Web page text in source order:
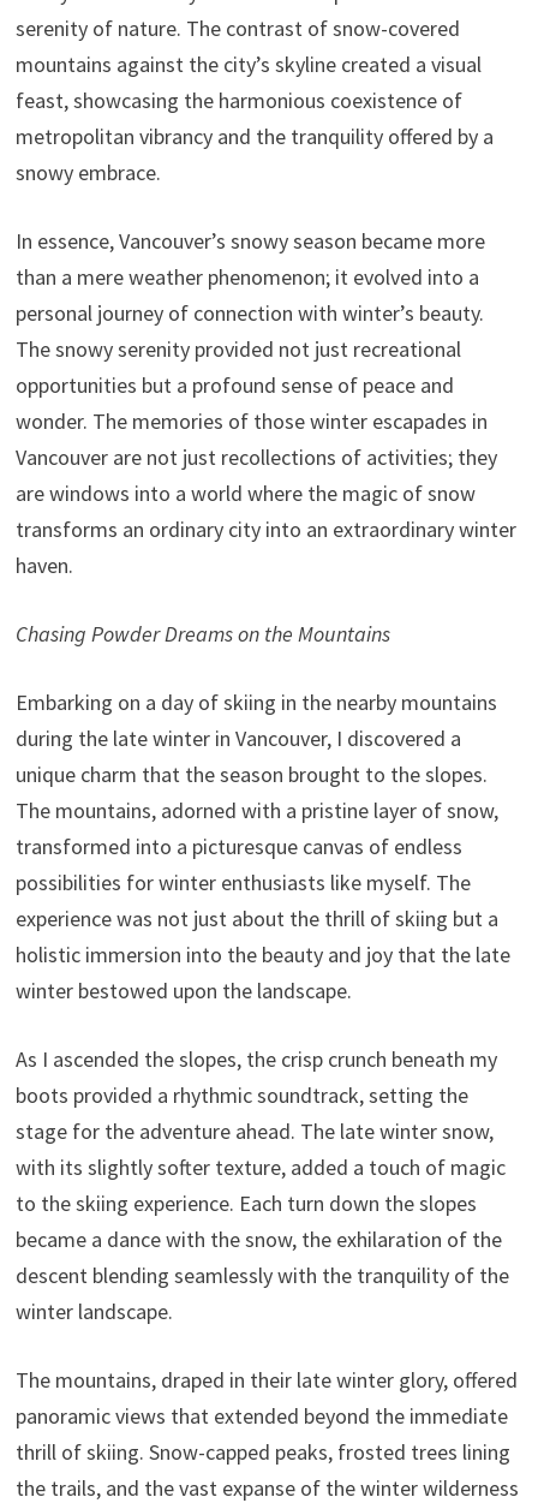
serenity of nature. The contrast of snow-covered
mountains against the city’s skyline created a visual
feast, showcasing the harmonious coexistence of
metropolitan vibrancy and the tranquility offered by a
snowy embrace.
In essence, Vancouver’s snowy season became more
than a mere weather phenomenon; it evolved into a
personal journey of connection with winter’s beauty.
The snowy serenity provided not just recreational
opportunities but a profound sense of peace and
wonder. The memories of those winter escapades in
Vancouver are not just recollections of activities; they
are windows into a world where the magic of snow
transforms an ordinary city into an extraordinary winter
haven.
Chasing Powder Dreams on the Mountains
Embarking on a day of skiing in the nearby mountains
during the late winter in Vancouver, I discovered a
unique charm that the season brought to the slopes.
The mountains, adorned with a pristine layer of snow,
transformed into a picturesque canvas of endless
possibilities for winter enthusiasts like myself. The
experience was not just about the thrill of skiing but a
holistic immersion into the beauty and joy that the late
winter bestowed upon the landscape.
As I ascended the slopes, the crisp crunch beneath my
boots provided a rhythmic soundtrack, setting the
stage for the adventure ahead. The late winter snow,
with its slightly softer texture, added a touch of magic
to the skiing experience. Each turn down the slopes
became a dance with the snow, the exhilaration of the
descent blending seamlessly with the tranquility of the
winter landscape.
The mountains, draped in their late winter glory, offered
panoramic views that extended beyond the immediate
thrill of skiing. Snow-capped peaks, frosted trees lining
the trails, and the vast expanse of the winter wilderness